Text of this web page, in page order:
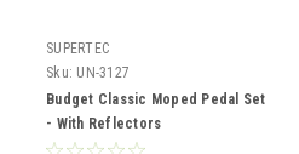
SUPERTEC
Sku: UN-3127
Budget Classic Moped Pedal Set
- With Reflectors